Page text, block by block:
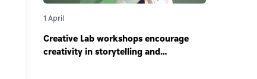
1 April
Creative Lab workshops encourage
creativity in storytelling and